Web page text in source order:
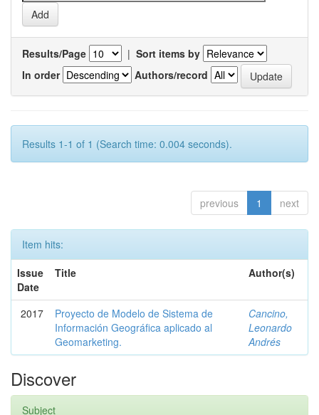
Results/Page | Sort items by
In order
Authors/record
Results 1-1 of 1 (Search time: 0.004 seconds).
previous 1 next
Item hits:
Issue
Date
Title Author(s)
2017
Proyecto de Modelo de Sistema de
Información Geográfica aplicado al
Geomarketing.
Cancino,
Leonardo
Andrés
Discover
Subject